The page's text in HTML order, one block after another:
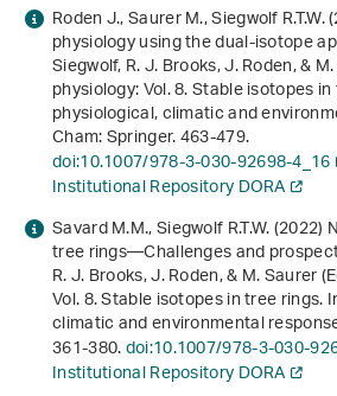
Roden J., Saurer M., Siegwolf
physiology using the dual-isotope
Siegwolf, R. J. Brooks, J. Roden, &
physiology: Vol. 8.Stable isotopes
physiological, climatic and
Cham: Springer. 463-479.
doi:10.1007/978-3-030-92698-4_16
Institutional Repository DORA
Savard M.M., Siegwolf R.T.W.
tree rings—Challenges and
R. J. Brooks, J. Roden, & M. Saurer
Vol. 8.Stable isotopes in tree rings.
climatic and environmental
361-380.doi:10.1007/978-3-030-
Institutional Repository DORA